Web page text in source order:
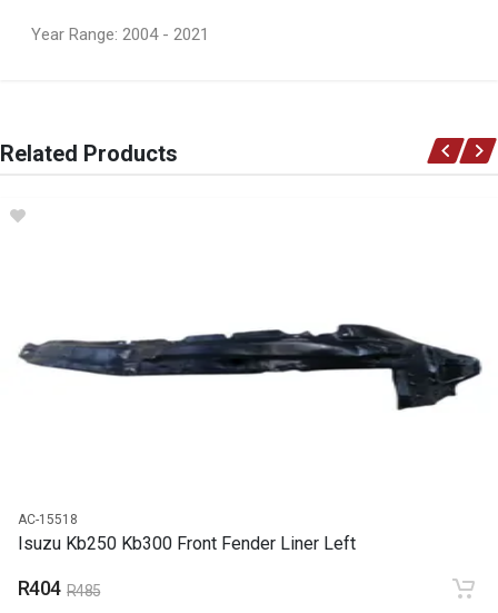
Year Range: 2004 - 2021
Ace Part
Kb250 Kb300 (Kb D-Max) 2X4 Front Bumper Takes Spotlight Holes
PRICE
Related Products
AC-15518
Isuzu Kb250 Kb300 Front Fender Liner Left
R404 R485